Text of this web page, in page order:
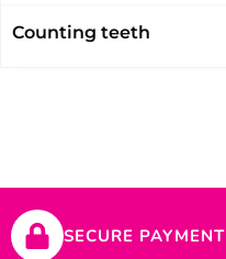
Counting teeth
SECURE PAYMENT